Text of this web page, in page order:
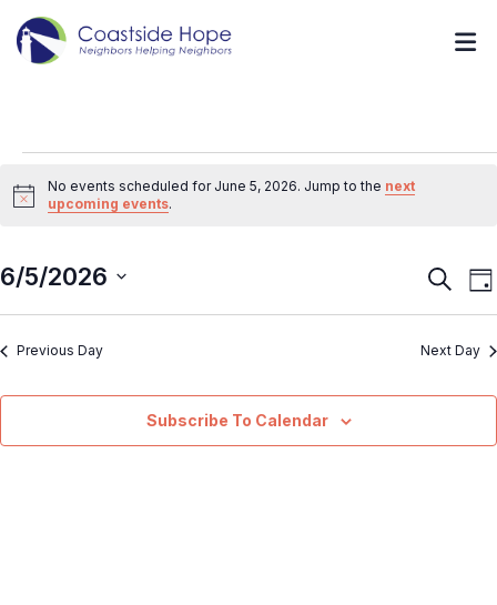
Notice
No events scheduled for June 5, 2026. Jump to the next
upcoming events.
and
Search
6/5/2026
date.Previous Day Next Day
Subscribe To Calendar